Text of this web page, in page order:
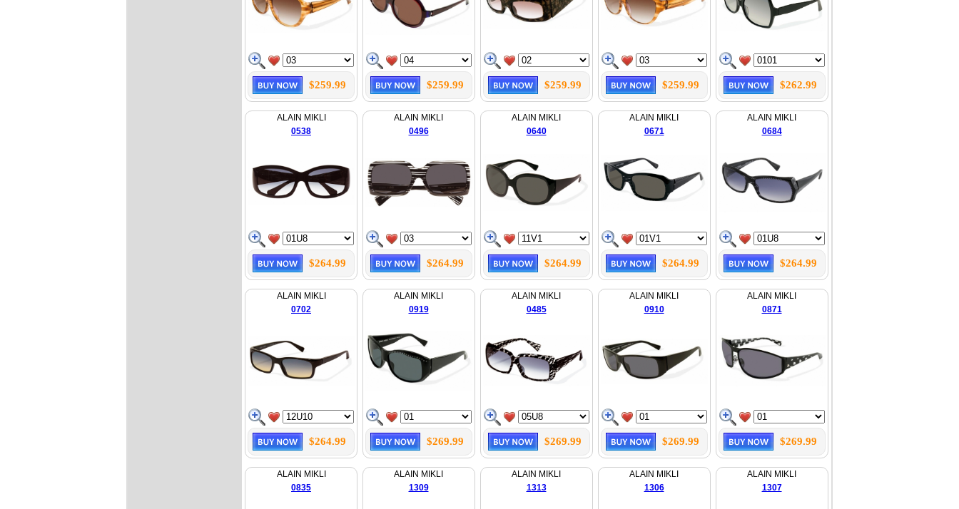
$259.99 $259.99 $259.99 $259.99 $262.99
ALAIN MIKLI
0538
$264.99
ALAIN MIKLI
0496
$264.99
ALAIN MIKLI
0640
$264.99
ALAIN MIKLI
0671
$264.99
ALAIN MIKLI
0684
$264.99
ALAIN MIKLI
0702
$264.99
ALAIN MIKLI
0919
$269.99
ALAIN MIKLI
0485
$269.99
ALAIN MIKLI
0910
$269.99
ALAIN MIKLI
0871
$269.99
ALAIN MIKLI
0835
ALAIN MIKLI
1309
ALAIN MIKLI
1313
ALAIN MIKLI
1306
ALAIN MIKLI
1307